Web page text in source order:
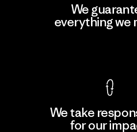
We
everything we
We take
for our